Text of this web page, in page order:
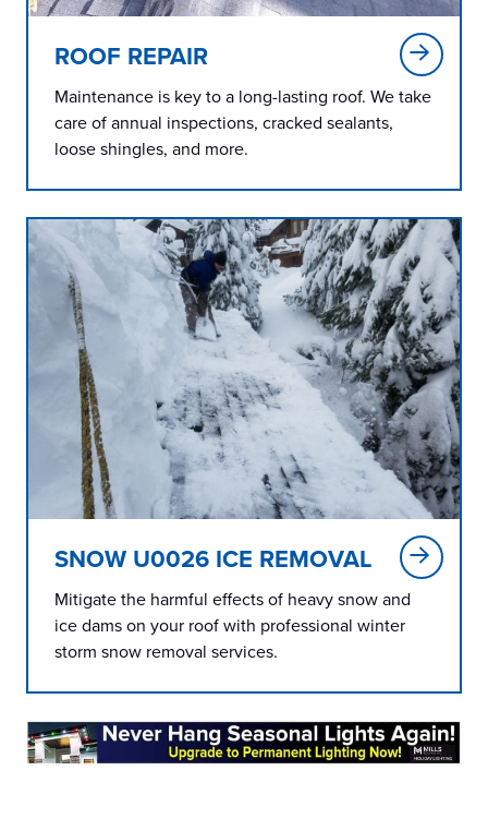
ROOF REPAIR
Maintenance is key to a long-lasting roof. We take
care of annual inspections, cracked sealants,
loose shingles, and more.
SNOW U0026 ICE REMOVAL
Mitigate the harmful effects of heavy snow and
ice dams on your roof with professional winter
storm snow removal services.